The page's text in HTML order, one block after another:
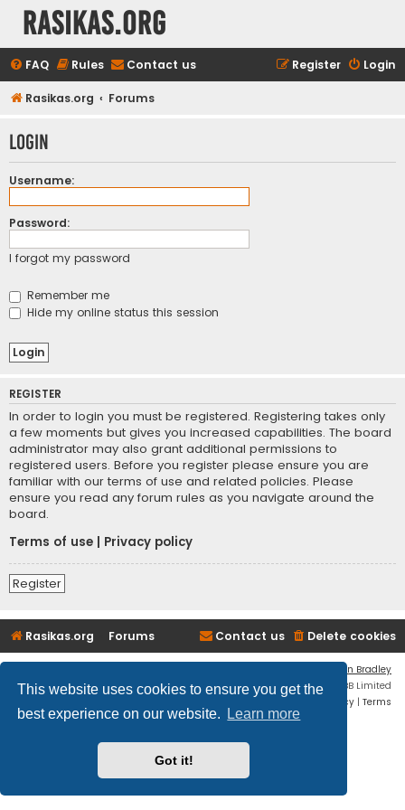
This website uses cookies to ensure you get the
best experience on our website.
Learn more
Got it!
rasikas.org
FAQ Rules Contact us Login
Register
Rasikas.org Forums
Login
Username:
Password:
I forgot my password
Remember me
Hide my online status this session
REGISTER
In order to login you must be registered. Registering takes only
a few moments but gives you increased capabilities. The board
administrator may also grant additional permissions to
registered users. Before you register please ensure you are
familiar with our terms of use and related policies. Please
ensure you read any forum rules as you navigate around the
board.
Terms of use
Privacy policy
Register
Rasikas.org Forums Delete cookies
Contact us
Ian Bradley
Powered byphpBB® Forum Software © phpBB Limited
Privacy | Terms